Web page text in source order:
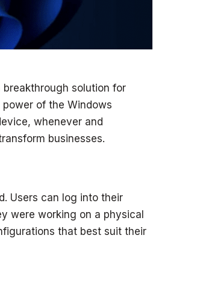
solution for
of the Windows
whenever and
businesses.
Users can log into their
were working on a physical
that best suit their